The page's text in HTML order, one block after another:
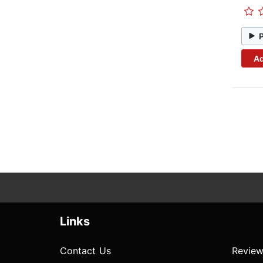
Links
Contact Us